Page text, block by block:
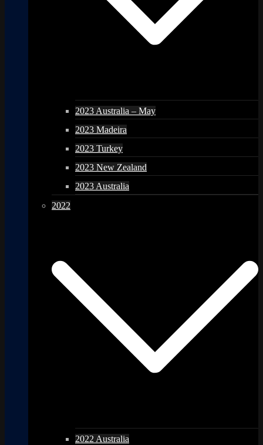
2023 Australia – May
2023 Madeira
2023 Turkey
2023 New Zealand
2023 Australia
2022
2022 Australia